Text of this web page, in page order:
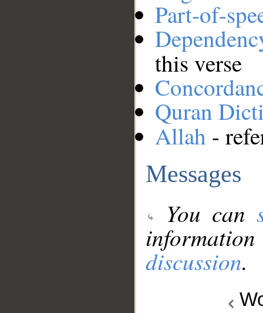
Part-of-
this verse
Quran
Allah -
Messages
You can
discussion.